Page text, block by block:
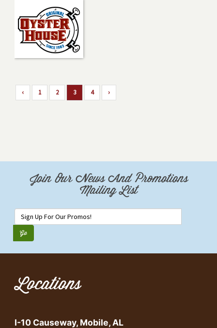
‹ 1 2 3 4 ›
Join Our News And Promotions
Mailing List
Locations
I-10 Causeway, Mobile, AL